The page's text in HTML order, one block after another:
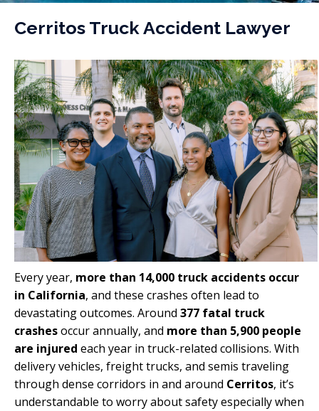
Cerritos Truck Accident Lawyer
Every year, more than 14,000 truck accidents occur
in California, and these crashes often lead to
devastating outcomes. Around 377 fatal truck
crashesoccur annually, and more than 5,900 people
are injured each year in truck-related collisions. With
delivery vehicles, freight trucks, and semis traveling
through dense corridors in and around Cerritos, it’s
understandable to worry about safety especially when